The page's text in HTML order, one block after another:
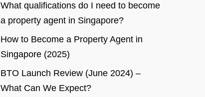
What qualifications do I need to become
a property agent in Singapore?
How to Become a Property Agent in
Singapore (2025)
BTO Launch Review (June 2024) –
What Can We Expect?